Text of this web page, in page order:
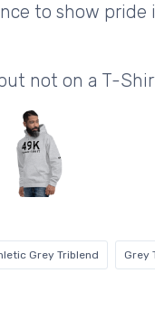
to show
not on a T-
Grey Triblend Grey